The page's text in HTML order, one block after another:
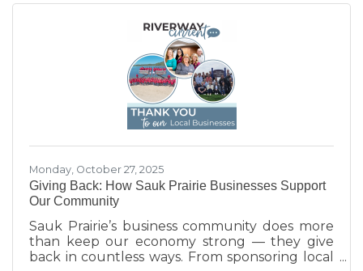
Monday, October 27, 2025
Giving Back: How Sauk Prairie Businesses Support
Our Community
Sauk Prairie’s business community does more
than keep our economy strong — they give
back in countless ways. From sponsoring local